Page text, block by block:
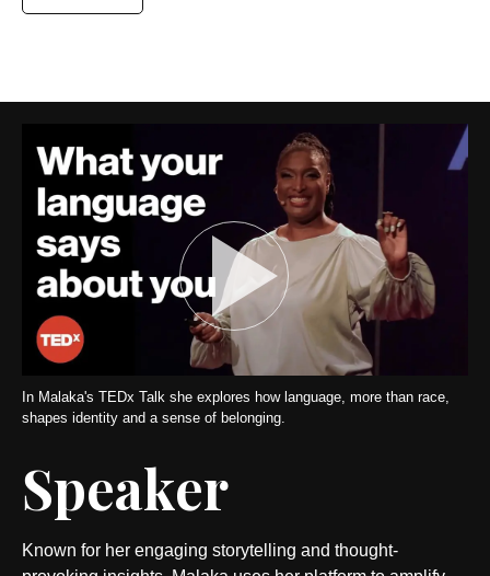
In Malaka's TEDx Talk she explores how language, more than race,
shapes identity and a sense of belonging.
Speaker
Known for her engaging storytelling and thought-